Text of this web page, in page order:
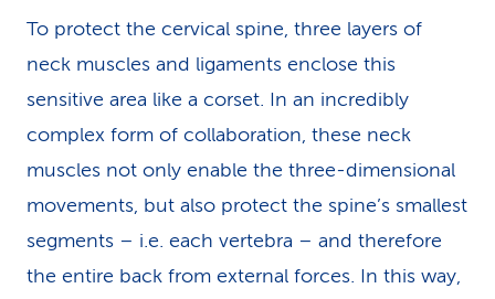
To protect the cervical spine, three layers of
neck muscles and ligaments enclose this
sensitive area like a corset. In an incredibly
complex form of collaboration, these neck
muscles not only enable the three-dimensional
movements, but also protect the spine’s smallest
segments – i.e. each vertebra – and therefore
the entire back from external forces. In this way,